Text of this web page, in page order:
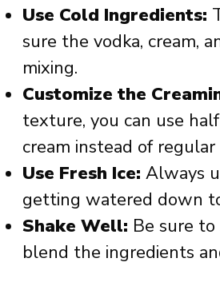
Use Cold Ingredients:
sure the vodka, cream,
mixing.
Customize the
texture, you can use
cream instead of regular
Use Fresh Ice: Always
getting watered down
Shake Well: Be sure
blend the ingredients